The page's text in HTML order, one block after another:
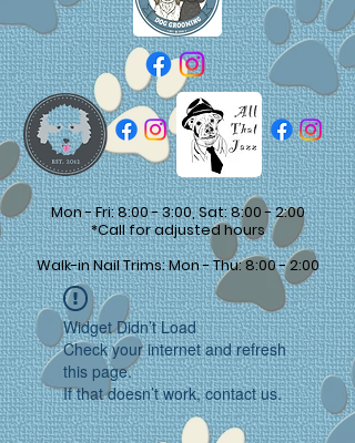
Mon - Fri: 8:00 - 3:00, Sat: 8:00 - 2:00
*Call for adjusted hours
Walk-in Nail Trims: Mon - Thu: 8:00 - 2:00
Widget Didn’t Load
Check your internet and refresh
this page.
If that doesn’t work, contact us.